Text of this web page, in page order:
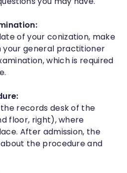
of your conization, make
general practitioner
which is required
records desk of the
floor, right), where
After admission, the
the procedure and